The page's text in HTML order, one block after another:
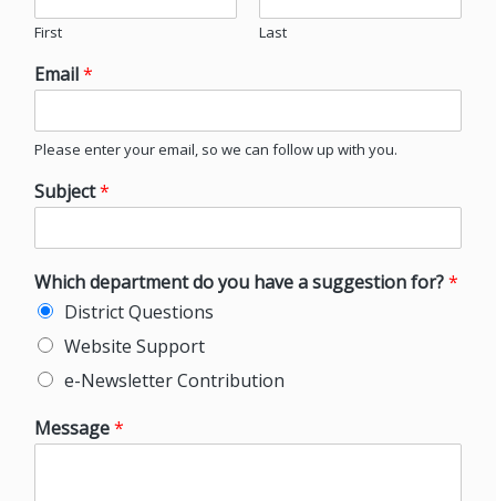
First Last
Email*
Please enter your email, so we can follow up with you.
Subject*
Which department do you have a suggestion for?*
District Questions
Website Support
e-Newsletter Contribution
Message*